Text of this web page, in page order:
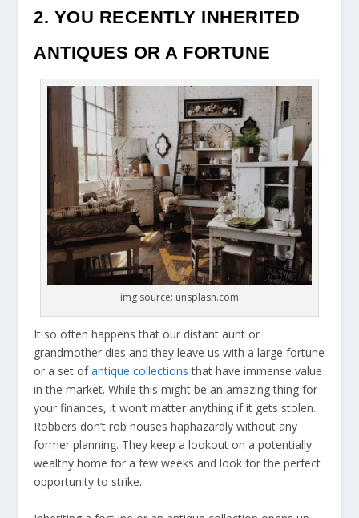
2. YOU RECENTLY INHERITED
ANTIQUES OR A FORTUNE
img source: unsplash.com
It so often happens that our distant aunt or
grandmother dies and they leave us with a large fortune
or a set ofantique collections that have immense value
in the market. While this might be an amazing thing for
your finances, it won’t matter anything if it gets stolen.
Robbers don’t rob houses haphazardly without any
former planning. They keep a lookout on a potentially
wealthy home for a few weeks and look for the perfect
opportunity to strike.